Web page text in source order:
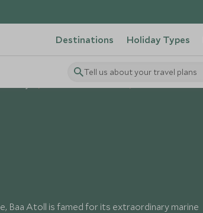
Destinations Holiday Types
Tell us about your travel plans
Baa Atoll is famed for its extraordinary marine